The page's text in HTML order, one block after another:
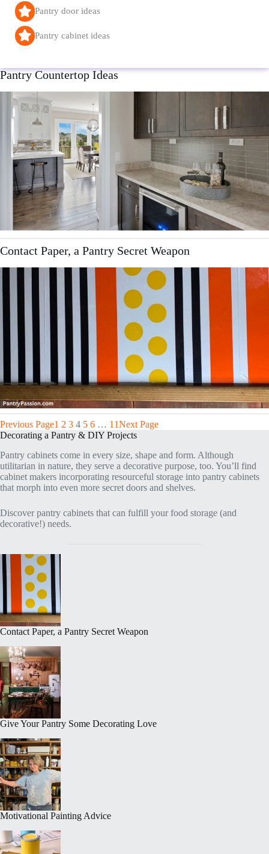
Pantry door ideas
Pantry cabinet ideas
Pantry Countertop Ideas
Contact Paper, a Pantry Secret Weapon
Previous Page1 2 3 4 5 6 … 11Next Page
Decorating a Pantry & DIY Projects
Pantry cabinets come in every size, shape and form. Although
utilitarian in nature, they serve a decorative purpose, too. You’ll find
cabinet makers incorporating resourceful storage into pantry cabinets
that morph into even more secret doors and shelves.
Discover pantry cabinets that can fulfill your food storage (and
decorative!) needs.
Contact Paper, a Pantry Secret Weapon
Give Your Pantry Some Decorating Love
Motivational Painting Advice